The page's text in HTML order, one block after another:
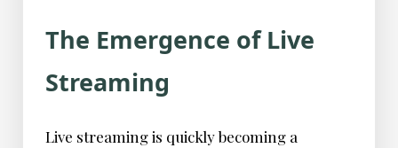
The Emergence of Live
Streaming
Live streaming is quickly becoming a